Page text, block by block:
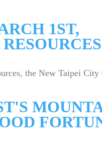
1ST,
the New Taipei City